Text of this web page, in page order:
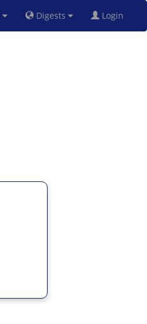
Digests Login